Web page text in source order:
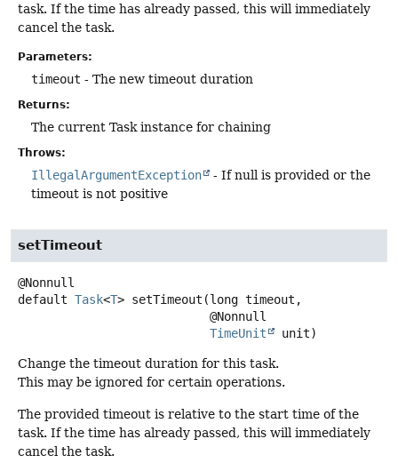
task. If the time has already passed, this will immediately
cancel the task.
Parameters:
timeout - The new timeout duration
Returns:
The current Task instance for chaining
Throws:
IllegalArgumentException
- If null is provided or the
timeout is not positive
setTimeout
default Task<T> setTimeout (long timeout,
TimeUnit
unit)
Change the timeout duration for this task.
This may be ignored for certain operations.
The provided timeout is relative to the start time of the
task. If the time has already passed, this will immediately
cancel the task.